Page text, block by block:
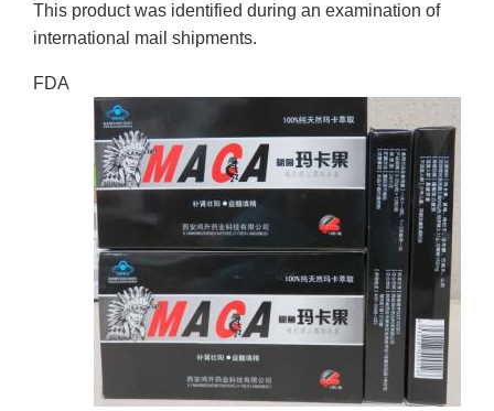
This product was identified during an examination of
international mail shipments.
FDA